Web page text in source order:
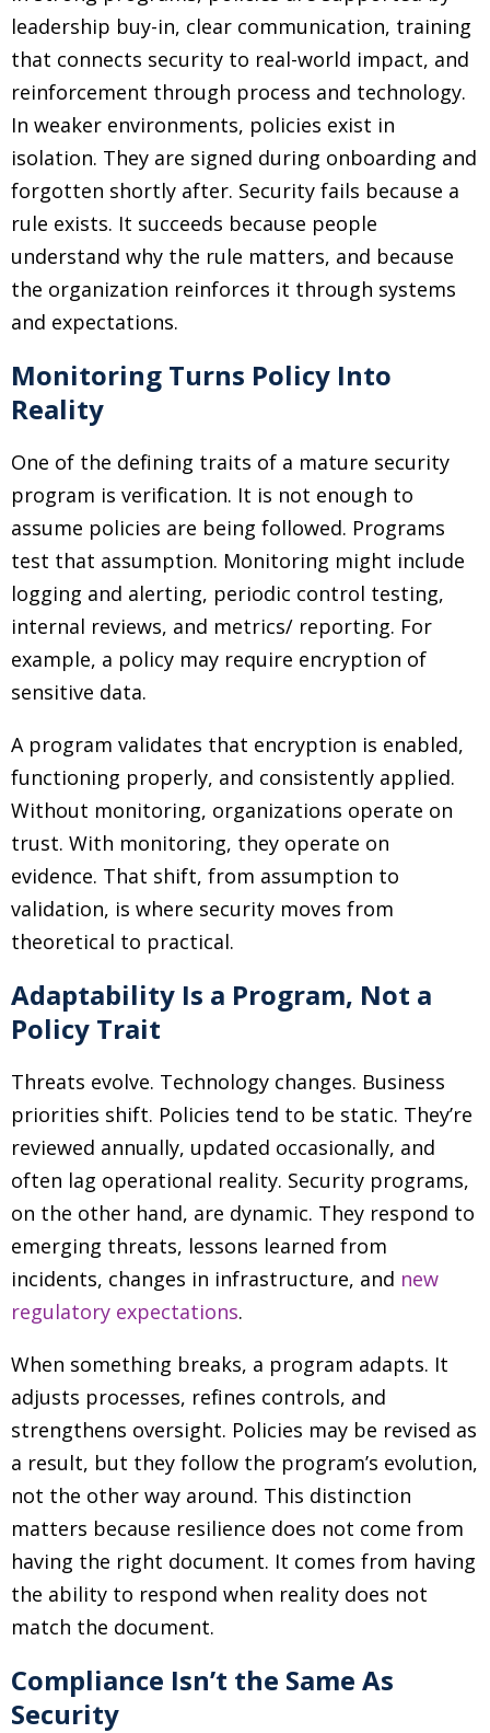
leadership buy-in, clear communication, training
that connects security to real-world impact, and
reinforcement through process and technology.
In weaker environments, policies exist in
isolation. They are signed during onboarding and
forgotten shortly after. Security fails because a
rule exists. It succeeds because people
understand why the rule matters, and because
the organization reinforces it through systems
and expectations.
Monitoring Turns Policy Into
Reality
One of the defining traits of a mature security
program is verification. It is not enough to
assume policies are being followed. Programs
test that assumption. Monitoring might include
logging and alerting, periodic control testing,
internal reviews, and metrics/ reporting. For
example, a policy may require encryption of
sensitive data.
A program validates that encryption is enabled,
functioning properly, and consistently applied.
Without monitoring, organizations operate on
trust. With monitoring, they operate on
evidence. That shift, from assumption to
validation, is where security moves from
theoretical to practical.
Adaptability Is a Program, Not a
Policy Trait
Threats evolve. Technology changes. Business
priorities shift. Policies tend to be static. They’re
reviewed annually, updated occasionally, and
often lag operational reality. Security programs,
on the other hand, are dynamic. They respond to
emerging threats, lessons learned from
incidents, changes in infrastructure, and new
regulatory expectations.
When something breaks, a program adapts. It
adjusts processes, refines controls, and
strengthens oversight. Policies may be revised as
a result, but they follow the program’s evolution,
not the other way around. This distinction
matters because resilience does not come from
having the right document. It comes from having
the ability to respond when reality does not
match the document.
Compliance Isn’t the Same As
Security